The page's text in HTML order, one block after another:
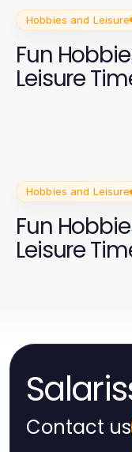
Hobbies and Leisure
Fun
Leisure
Hobbies and Leisure
Fun
Leisure
Contact us